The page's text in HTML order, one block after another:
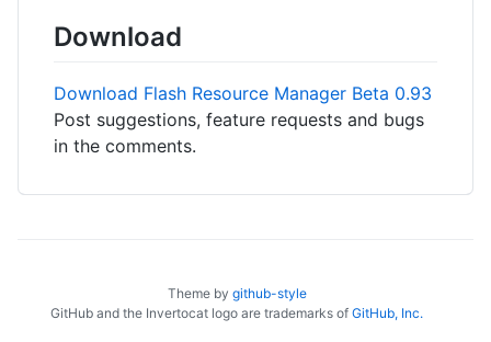
Download
Download Flash Resource Manager Beta 0.93
Post suggestions, feature requests and bugs
in the comments.
Theme by github-style
GitHub and the Invertocat logo are trademarks of GitHub, Inc.